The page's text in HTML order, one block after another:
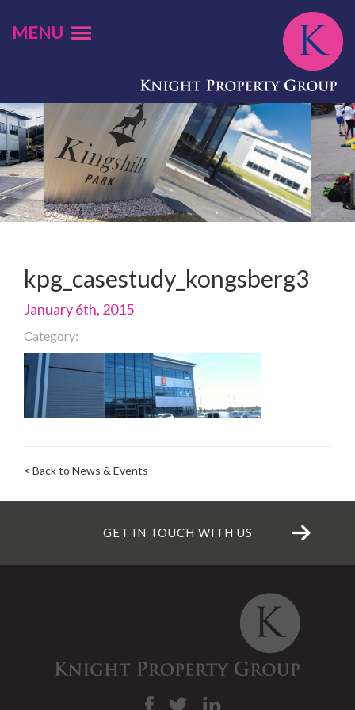
MENU
kpg_casestudy_kongsberg3
January 6th, 2015
Category:
< Back to News & Events
GET IN TOUCH WITH US